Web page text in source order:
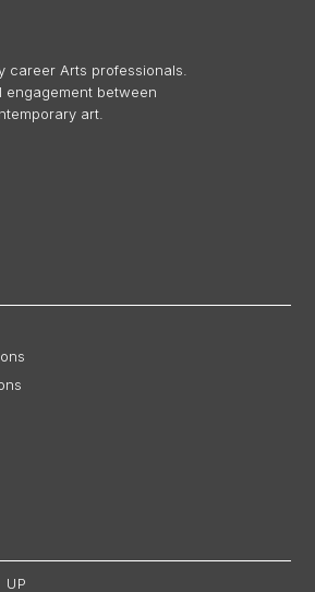
career Arts professionals.
between
art.
UP